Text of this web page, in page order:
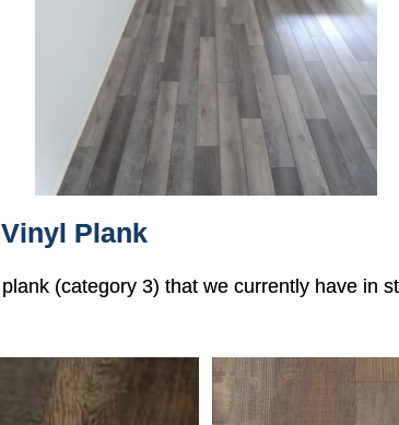
Plank
(category 3) that we currently have in